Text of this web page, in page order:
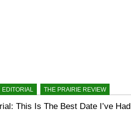
EDITORIAL THE PRAIRIE REVIEW
This Is The Best Date I’ve Had